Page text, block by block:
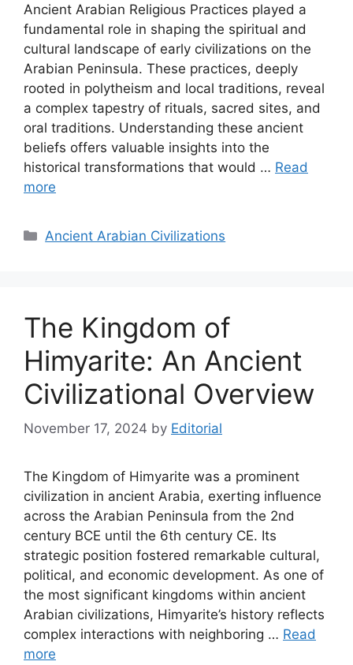
Ancient Arabian Religious Practices played a
fundamental role in shaping the spiritual and
cultural landscape of early civilizations on the
Arabian Peninsula. These practices, deeply
rooted in polytheism and local traditions, reveal
a complex tapestry of rituals, sacred sites, and
oral traditions. Understanding these ancient
beliefs offers valuable insights into the
historical transformations that would … Read
more
Categories
Ancient Arabian Civilizations
The Kingdom of
Himyarite: An Ancient
Civilizational Overview
November 17, 2024 by Editorial
The Kingdom of Himyarite was a prominent
civilization in ancient Arabia, exerting influence
across the Arabian Peninsula from the 2nd
century BCE until the 6th century CE. Its
strategic position fostered remarkable cultural,
political, and economic development. As one of
the most significant kingdoms within ancient
Arabian civilizations, Himyarite’s history reflects
complex interactions with neighboring … Read
more